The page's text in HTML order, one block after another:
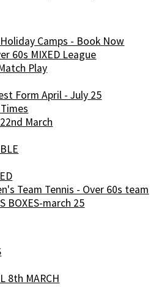
Camps - Book Now
60s MIXED League
Play
Form April - July 25
March
Team Tennis - Over 60s team
BOXES-march 25
8th MARCH